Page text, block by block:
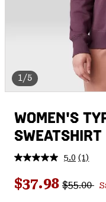
1/5
WOMEN'S
SWEATSHIRT
5.0 Read
Same
(1)
Sale price:
$37.98 Regular
$55.00